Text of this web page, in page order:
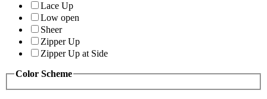
Lace Up
Low open
Sheer
Zipper Up
Zipper Up at Side
Color Scheme